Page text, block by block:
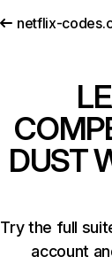
netflix-
DUST
Try the full
account